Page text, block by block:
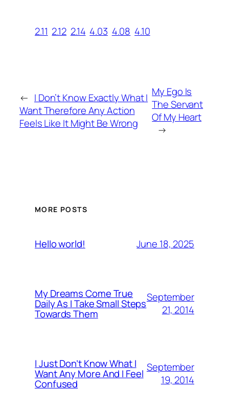
2.11 2.12 2.14 4.03 4.08 4.10
← I Don’t Know Exactly What I
Want Therefore Any Action
Feels Like It Might Be Wrong
My Ego Is
The Servant
Of My Heart
→
MORE POSTS
Hello world! June 18, 2025
My Dreams Come True
Daily As I Take Small Steps
Towards Them
September
21, 2014
I Just Don’t Know What I
Want Any More And I Feel
Confused
September
19, 2014